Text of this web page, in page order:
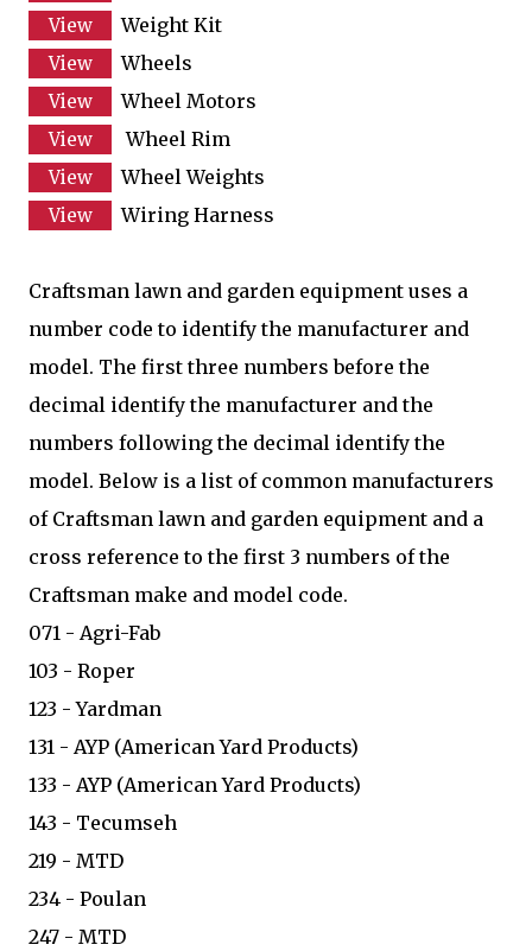
Weight Kit
Wheels
Wheel Motors
Wheel Rim
Wheel Weights
Wiring Harness
Craftsman lawn and garden equipment uses a
number code to identify the manufacturer and
model. The first three numbers before the
decimal identify the manufacturer and the
numbers following the decimal identify the
model. Below is a list of common manufacturers
of Craftsman lawn and garden equipment and a
cross reference to the first 3 numbers of the
Craftsman make and model code.
071 - Agri-Fab
103 - Roper
123 - Yardman
131 - AYP (American Yard Products)
133 - AYP (American Yard Products)
143 - Tecumseh
219 - MTD
234 - Poulan
247 - MTD